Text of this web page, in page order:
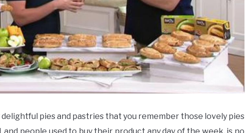
pies and pastries that you remember those lovely pies